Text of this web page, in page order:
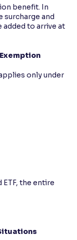
benefit. In
and
added to arrive at
only under
ETF, the entire